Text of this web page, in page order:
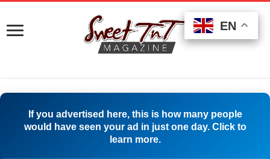
If you advertised here, this is how many people
would have seen your ad in just one day. Click to
learn more.
EN
EN
EN